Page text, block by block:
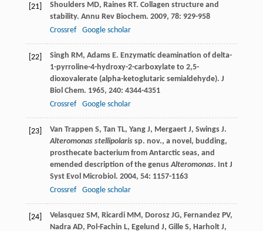
[21] Shoulders MD, Raines RT. Collagen structure and
stability. Annu Rev Biochem. 2009, 78: 929-958
Crossref
Google scholar
[22] Singh RM, Adams E. Enzymatic deamination of delta-
1-pyrroline-4-hydroxy-2-carboxylate to 2,5-
dioxovalerate (alpha-ketoglutaric semialdehyde). J
Biol Chem. 1965, 240: 4344-4351
Crossref
Google scholar
[23] Van Trappen S, Tan TL, Yang J, Mergaert J, Swings J.
Alteromonas stellipolarissp. nov., a novel, budding,
prosthecate bacterium from Antarctic seas, and
emended description of the genusAlteromonas. Int J
Syst Evol Microbiol. 2004, 54: 1157-1163
Crossref
Google scholar
[24] Velasquez SM, Ricardi MM, Dorosz JG, Fernandez PV,
Nadra AD, Pol-Fachin L, Egelund J, Gille S, Harholt J,